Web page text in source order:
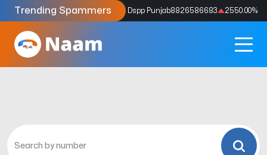
Trending Spammers
Codes9159039211 4333.33% Dspp Punjab8826586683 2550.00%